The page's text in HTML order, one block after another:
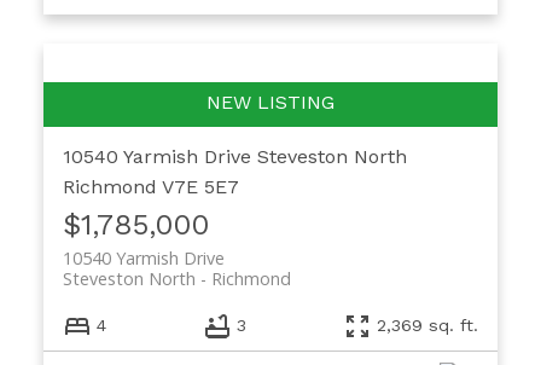
10540 Yarmish Drive Steveston North
Richmond V7E 5E7
$1,785,000
10540 Yarmish Drive
Richmond
Steveston North
4 3 2,369 sq. ft.